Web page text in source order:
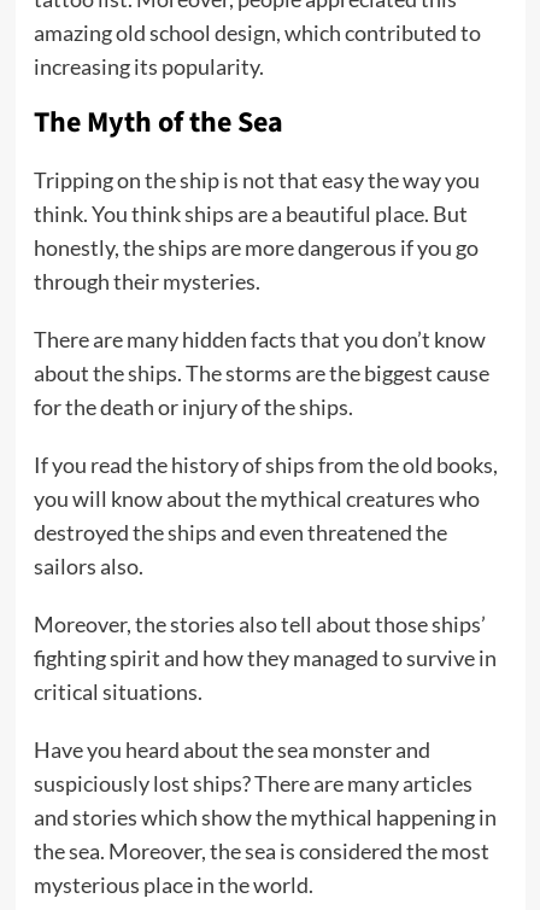
amazing old school design, which contributed to
increasing its popularity.
The Myth of the Sea
Tripping on the ship is not that easy the way you
think. You think ships are a beautiful place. But
honestly, the ships are more dangerous if you go
through their mysteries.
There are many hidden facts that you don’t know
about the ships. The storms are the biggest cause
for the death or injury of the ships.
If you read the history of ships from the old books,
you will know about the mythical creatures who
destroyed the ships and even threatened the
sailors also.
Moreover, the stories also tell about those ships’
fighting spirit and how they managed to survive in
critical situations.
Have you heard about the sea monster and
suspiciously lost ships? There are many articles
and stories which show the mythical happening in
the sea. Moreover, the sea is considered the most
mysterious place in the world.